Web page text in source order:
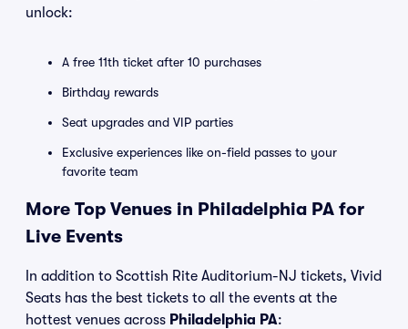
unlock:
A free 11th ticket after 10 purchases
Birthday rewards
Seat upgrades and VIP parties
Exclusive experiences like on-field passes to your
favorite team
More Top Venues in Philadelphia PA for
Live Events
In addition to Scottish Rite Auditorium-NJ tickets, Vivid
Seats has the best tickets to all the events at the
hottest venues across Philadelphia PA: